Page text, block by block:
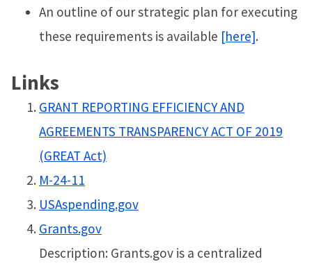
An outline of our strategic plan for executing
these requirements is available [here].
Links
GRANT REPORTING EFFICIENCY AND
AGREEMENTS TRANSPARENCY ACT OF 2019
(GREAT Act)
M-24-11
USAspending.gov
Grants.gov
Description: Grants.gov is a centralized